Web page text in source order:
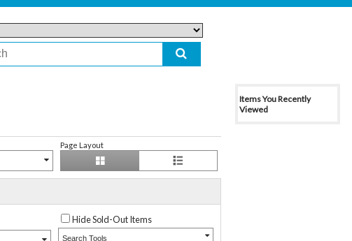
Page Layout
Hide Sold-Out Items
Search Tools
Items You Recently
Viewed